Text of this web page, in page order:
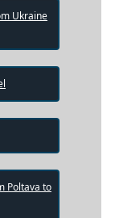
Ukraine
Poltava to